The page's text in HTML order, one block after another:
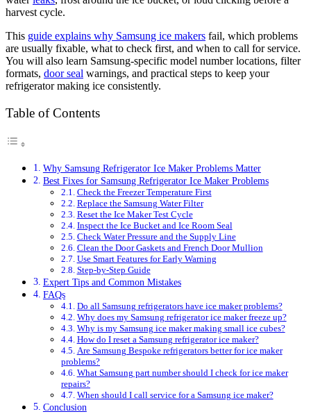
harvest cycle.
This guide explains why Samsung ice makers fail, which problems
are usually fixable, what to check first, and when to call for service.
You will also learn Samsung-specific model number locations, filter
formats, door seal warnings, and practical steps to keep your
refrigerator making ice consistently.
Table of Contents
Why Samsung Refrigerator Ice Maker Problems Matter
Best Fixes for Samsung Refrigerator Ice Maker Problems
Check the Freezer Temperature First
Replace the Samsung Water Filter
Reset the Ice Maker Test Cycle
Inspect the Ice Bucket and Ice Room Seal
Check Water Pressure and the Supply Line
Clean the Door Gaskets and French Door Mullion
Use Smart Features for Early Warning
Step-by-Step Guide
Expert Tips and Common Mistakes
FAQs
Do all Samsung refrigerators have ice maker problems?
Why does my Samsung refrigerator ice maker freeze up?
Why is my Samsung ice maker making small ice cubes?
How do I reset a Samsung refrigerator ice maker?
Are Samsung Bespoke refrigerators better for ice maker
problems?
What Samsung part number should I check for ice maker
repairs?
When should I call service for a Samsung ice maker?
Conclusion